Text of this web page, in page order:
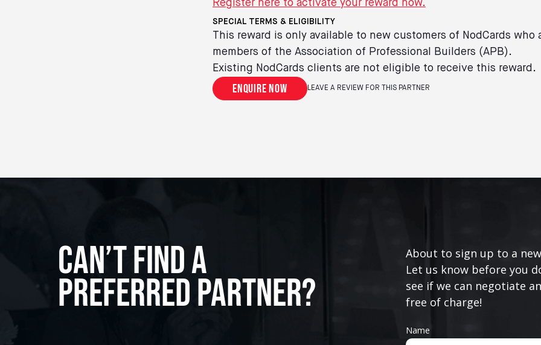
Register here to activate your reward now.
SPECIAL TERMS & ELIGIBILITY
This reward is only available to new customers of NodCards who
members of the Association of Professional Builders (APB).
Existing NodCards clients are not eligible to receive this reward.
Enquire now LEAVE A REVIEW FOR THIS PARTNER
Can’t Find A
Preferred Partner?
About to sign up to a
Let us know before you
see if we can negotiate
free of charge!
Name